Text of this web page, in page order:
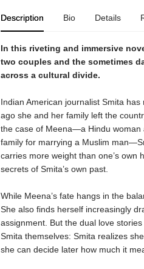
Description Bio Details
In this riveting and immersive
two couples and the sometimes
across a cultural divide.
Indian American journalist Smita
ago she and her family left the
the case of Meena—a Hindu woman
family for marrying a Muslim
carries more weight than one’s
secrets of Smita’s own past.
While Meena’s fate hangs in the
She also finds herself increasingly
assignment. But the dual love stories
Smita themselves: Smita realizes
she can decide later how much it